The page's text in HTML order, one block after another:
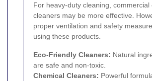
For heavy-duty cleaning, commercial
cleaners may be more effective.
proper ventilation and safety
using these products.
Eco-Friendly Cleaners: Natural
are safe and non-toxic.
Chemical Cleaners: Powerful